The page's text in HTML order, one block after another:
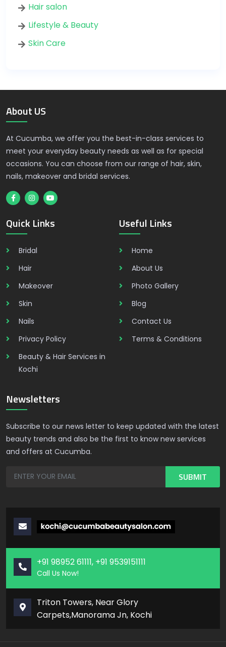
Hair salon
Lifestyle & Beauty
Skin Care
About US
At Cucumba, we offer you the best-in-class services to
meet your everyday beauty needs as well as for special
occasions. You can choose from our range of hair, skin,
nails, makeover and bridal services.
Quick Links
Bridal
Hair
Makeover
Skin
Nails
Privacy Policy
Beauty & Hair Services in
Kochi
Useful Links
Home
About Us
Photo Gallery
Blog
Contact Us
Terms & Conditions
Newsletters
Subscribe to our news letter to keep updated with the latest
beauty trends and also be the first to know new services
and offers at Cucumba.
+91 98952 61111, +91 9539151111
Call Us Now!
Triton Towers, Near Glory
Carpets,Manorama Jn, Kochi